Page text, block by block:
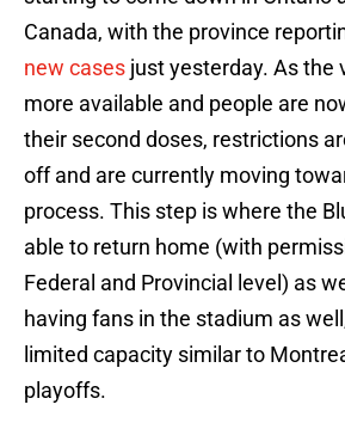
Canada, with the province
new cases just yesterday. As the
more available and people are
their second doses, restrictions
off and are currently moving
process. This step is where the
able to return home (with
Federal and Provincial level) as
having fans in the stadium as
limited capacity similar to
playoffs.